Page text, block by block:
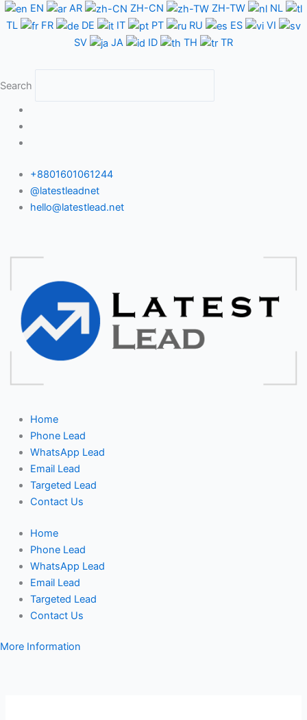
Skip
to
EN AR ZH-CN ZH-TW
NL
TL
FR DE IT PT RU ES
VI
SV
JA ID TH TR
Search
+8801601061244
@latestleadnet
hello@latestlead.net
Home
Phone Lead
WhatsApp Lead
Email Lead
Targeted Lead
Contact Us
Home
Phone Lead
WhatsApp Lead
Email Lead
Targeted Lead
Contact Us
More Information